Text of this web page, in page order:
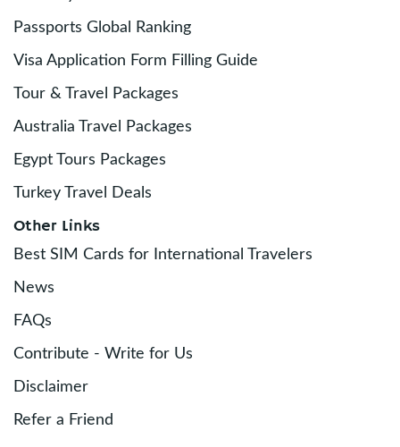
Passports Global Ranking
Visa Application Form Filling Guide
Tour & Travel Packages
Australia Travel Packages
Egypt Tours Packages
Turkey Travel Deals
Other Links
Best SIM Cards for International Travelers
News
FAQs
Contribute - Write for Us
Disclaimer
Refer a Friend